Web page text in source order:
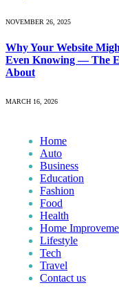
NOVEMBER 26, 2025
Why Your Website
Even Knowing — The
About
MARCH 16, 2026
Home
Auto
Business
Education
Fashion
Food
Health
Home
Lifestyle
Tech
Travel
Contact us